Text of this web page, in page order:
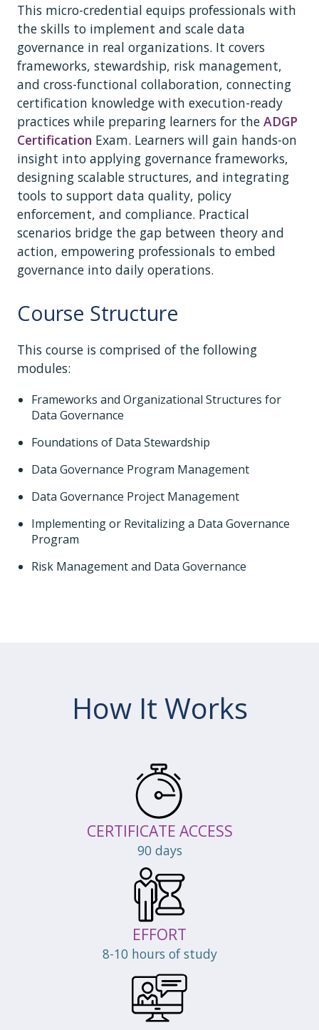
This micro-credential equips professionals with
the skills to implement and scale data
governance in real organizations. It covers
frameworks, stewardship, risk management,
and cross-functional collaboration, connecting
certification knowledge with execution-ready
practices while preparing learners for the ADGP
Certification Exam. Learners will gain hands-on
insight into applying governance frameworks,
designing scalable structures, and integrating
tools to support data quality, policy
enforcement, and compliance. Practical
scenarios bridge the gap between theory and
action, empowering professionals to embed
governance into daily operations.
Course Structure
This course is comprised of the following
modules:
Frameworks and Organizational Structures for
Data Governance
Foundations of Data Stewardship
Data Governance Program Management
Data Governance Project Management
Implementing or Revitalizing a Data Governance
Program
Risk Management and Data Governance
How It Works
CERTIFICATE ACCESS
90 days
EFFORT
8-10 hours of study